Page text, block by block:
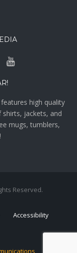
high quality
jackets, and
mugs, tumblers,
Reserved.
Accessibility